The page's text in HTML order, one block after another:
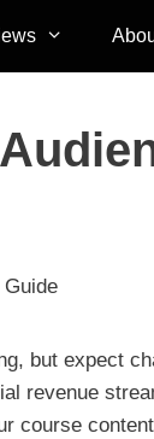
but expect
revenue
course